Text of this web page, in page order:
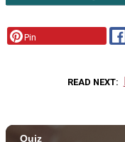
Pin
READ NEXT